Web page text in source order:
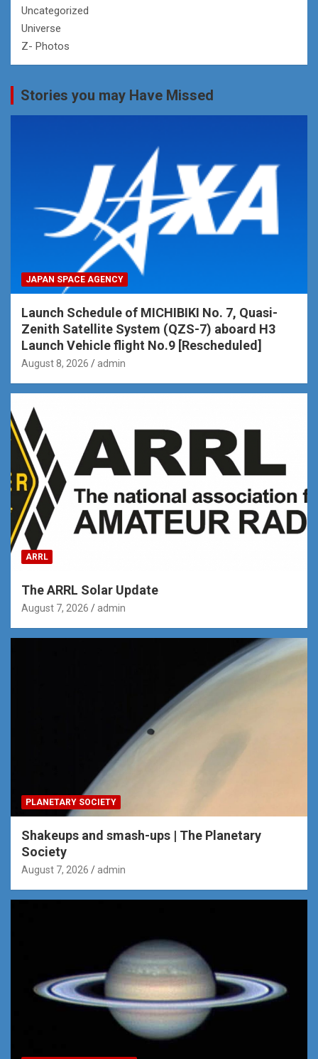
Uncategorized
Universe
Z- Photos
Stories you may Have Missed
JAPAN SPACE AGENCY
Launch Schedule of MICHIBIKI No. 7, Quasi-
Zenith Satellite System (QZS-7) aboard H3
Launch Vehicle flight No.9 [Rescheduled]
August 8, 2026 admin
ARRL
The ARRL Solar Update
August 7, 2026 admin
PLANETARY SOCIETY
Shakeups and smash-ups | The Planetary
Society
August 7, 2026 admin